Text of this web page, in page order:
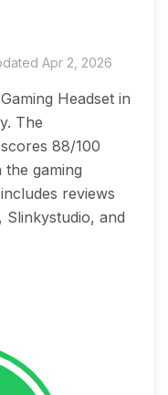
Apr 2, 2026
Headset in
The
88/100
the gaming
reviews
and